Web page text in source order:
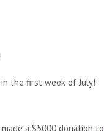
the first week of July!
a $5000 donation to